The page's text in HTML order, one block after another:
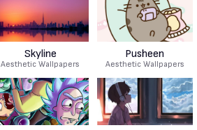
Skyline
Aesthetic Wallpapers
Pusheen
Aesthetic Wallpapers